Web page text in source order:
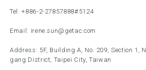
Tel:+886-2-27857888#5124
Email: irene.sun@getac.com
Address: 5F, Building A, No. 209, Section 1,
gang District, Taipei City, Taiwan